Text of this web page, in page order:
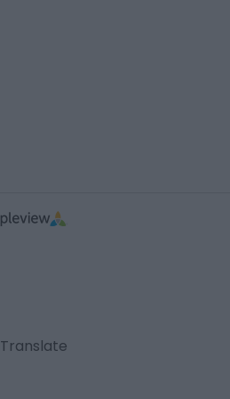
Translate